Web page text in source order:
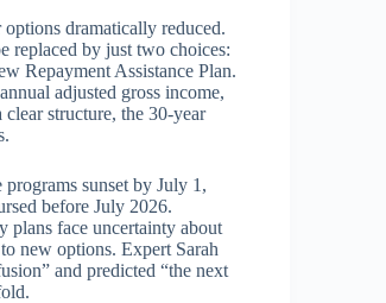
dramatically reduced.
replaced by just two choices:
Repayment Assistance Plan.
adjusted gross income,
structure, the 30-year
sunset by July 1,
before July 2026.
plans face uncertainty about
new options. Expert Sarah
and predicted “the next